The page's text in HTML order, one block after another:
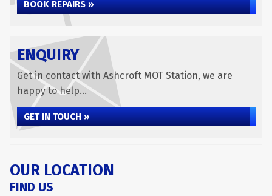
BOOK REPAIRS »
ENQUIRY
Get in contact with Ashcroft MOT Station, we are
happy to help...
GET IN TOUCH »
OUR LOCATION
FIND US